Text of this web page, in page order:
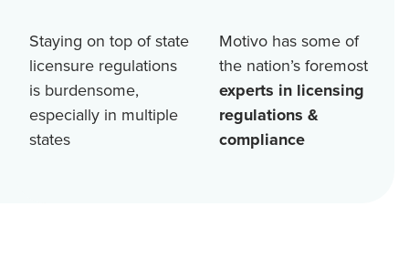
Staying on top of state
licensure regulations
is burdensome,
especially in multiple
states
Motivo has some of
the nation’s foremost
experts in licensing
regulations &
compliance